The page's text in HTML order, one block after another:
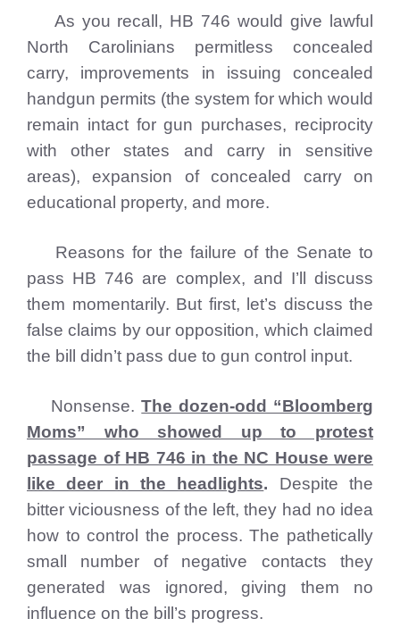
As you recall, HB 746 would give lawful
North Carolinians permitless concealed
carry, improvements in issuing concealed
handgun permits (the system for which would
remain intact for gun purchases, reciprocity
with other states and carry in sensitive
areas), expansion of concealed carry on
educational property, and more.
Reasons for the failure of the Senate to
pass HB 746 are complex, and I’ll discuss
them momentarily. But first, let’s discuss the
false claims by our opposition, which claimed
the bill didn’t pass due to gun control input.
Nonsense.The dozen-odd “Bloomberg
Moms” who showed up to protest
passage of HB 746 in the NC House were
like deer in the headlights. Despite the
bitter viciousness of the left, they had no idea
how to control the process. The pathetically
small number of negative contacts they
generated was ignored, giving them no
influence on the bill’s progress.